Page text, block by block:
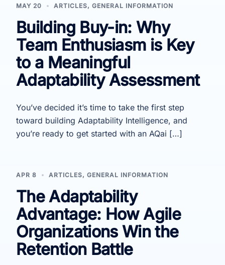
MAY 20 ARTICLES, GENERAL INFORMATION
Building Buy-in: Why
Team Enthusiasm is Key
to a Meaningful
Adaptability Assessment
You’ve decided it’s time to take the first step
toward building Adaptability Intelligence, and
you’re ready to get started with an AQai […]
APR 8 ARTICLES, GENERAL INFORMATION
The Adaptability
Advantage: How Agile
Organizations Win the
Retention Battle